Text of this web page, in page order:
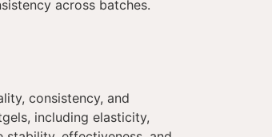
across batches.
consistency, and
including elasticity,